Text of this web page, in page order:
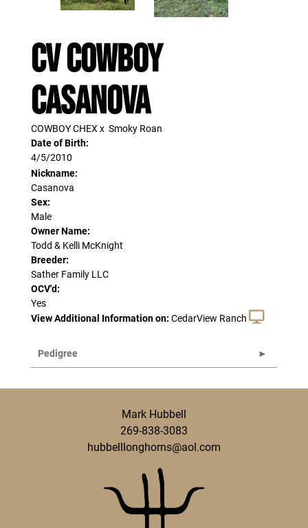
CV COWBOY
CASANOVA
COWBOY CHEXx Smoky Roan
Date of Birth:
4/5/2010
Nickname:
Casanova
Sex:
Male
Owner Name:
Todd & Kelli McKnight
Breeder:
Sather Family LLC
OCV'd:
Yes
View Additional Information on: CedarView Ranch
Pedigree
Mark Hubbell
269-838-3083
hubbelllonghorns@aol.com